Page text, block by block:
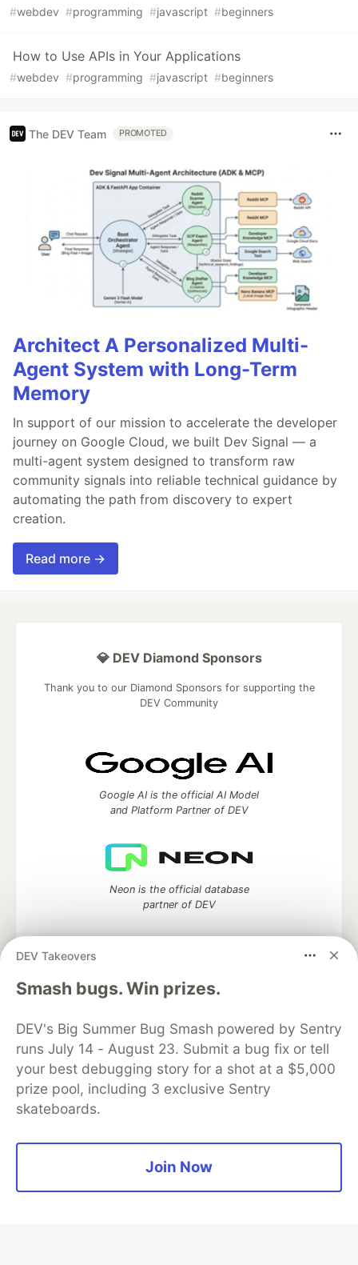
#webdev #programming #javascript #beginners
How to Use APIs in Your Applications
#webdev #programming #javascript #beginners
The DEV Team PROMOTED
Architect A Personalized Multi-
Agent System with Long-Term
Memory
In support of our mission to accelerate the developer
journey on Google Cloud, we built Dev Signal — a
multi-agent system designed to transform raw
community signals into reliable technical guidance by
automating the path from discovery to expert
creation.
Read more →
DEV Takeovers
Smash bugs. Win prizes.
DEV's Big Summer Bug Smash powered by Sentry
runs July 14 - August 23. Submit a bug fix or tell
your best debugging story for a shot at a $5,000
prize pool, including 3 exclusive Sentry
skateboards.
Join Now
💎 DEV Diamond Sponsors
Thank you to our Diamond Sponsors for supporting the
DEV Community
Google AI is the official AI Model
and Platform Partner of DEV
Neon is the official database
partner of DEV
Algolia is the official search partner
of DEV
DEV Community— A space to discuss and keep up software
development and manage your software career
Home
Organization Accounts
DEV Showcase About
Contact
Free Postgres Database
Privacy Policy
Built onForem— theopen sourcesoftware that powersDEV